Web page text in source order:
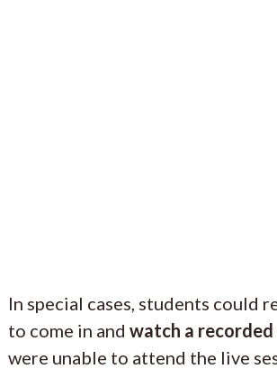
In special cases, students could
to come in and watch a recorded
were unable to attend the live